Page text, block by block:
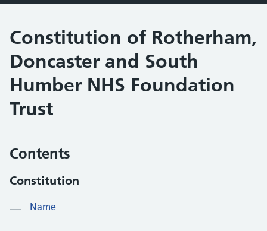
Constitution of Rotherham,
Doncaster and South
Humber NHS Foundation
Trust
Contents
Constitution
Name